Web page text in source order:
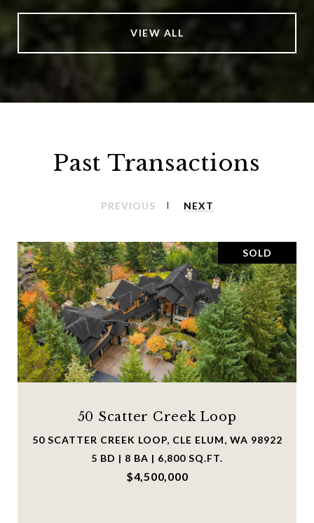
VIEW ALL
Past Transactions
PREVIOUS NEXT
SOLD
50 Scatter Creek Loop
50 SCATTER CREEK LOOP, CLE ELUM, WA 98922
5 BD | 8 BA | 6,800 SQ.FT.
$4,500,000